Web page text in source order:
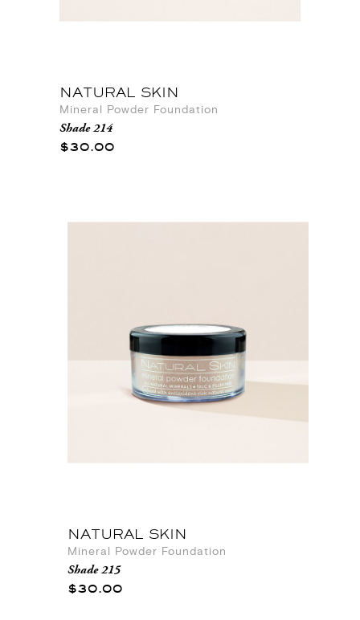
NATURAL SKIN
Mineral Powder Foundation
Shade 214
$30.00
NATURAL SKIN
Mineral Powder Foundation
Shade 215
$30.00